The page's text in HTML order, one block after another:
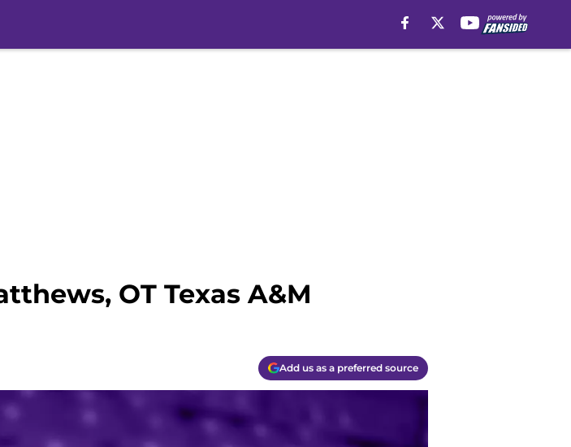
OT Texas A&M
Add us as a preferred source